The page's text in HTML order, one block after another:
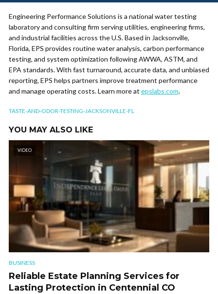
Engineering Performance Solutions is a national water testing
laboratory and consulting firm serving utilities, engineering firms,
and industrial facilities across the U.S. Based in Jacksonville,
Florida, EPS provides routine water analysis, carbon performance
testing, and system optimization following AWWA, ASTM, and
EPA standards. With fast turnaround, accurate data, and unbiased
reporting, EPS helps partners improve treatment performance
and manage operating costs. Learn more at epslabs.com.
TASTE-AND-ODOR-TESTING-JACKSONVILLE-FL
YOU MAY ALSO LIKE
VIDEO
BUSINESS
Reliable Estate Planning Services for
Lasting Protection in Centennial CO